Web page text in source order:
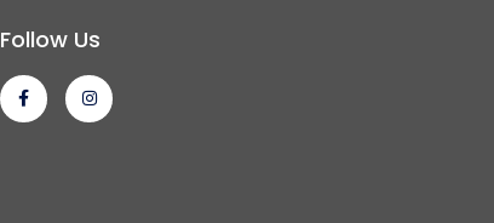
Follow Us